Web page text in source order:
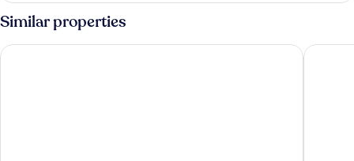
Similar properties
harry's home Bern-Expo ibis